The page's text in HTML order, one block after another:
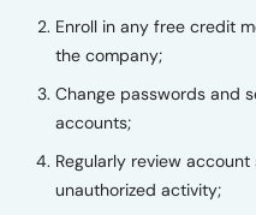
Enroll in any free credit
the company;
Change passwords and
accounts;
Regularly review
unauthorized activity;